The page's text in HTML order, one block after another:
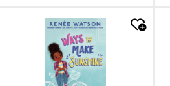
quick look